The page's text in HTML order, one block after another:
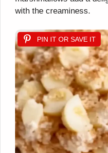
with the creaminess.
PIN IT OR SAVE IT